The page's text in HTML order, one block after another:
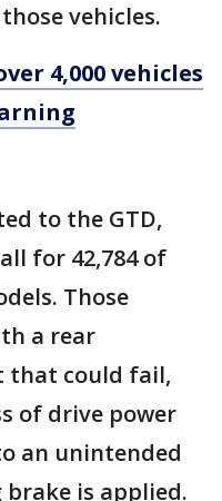
vehicles.
4,000 vehicles
to the GTD,
for 42,784 of
Those
a rear
that could fail,
of drive power
an unintended
is applied.